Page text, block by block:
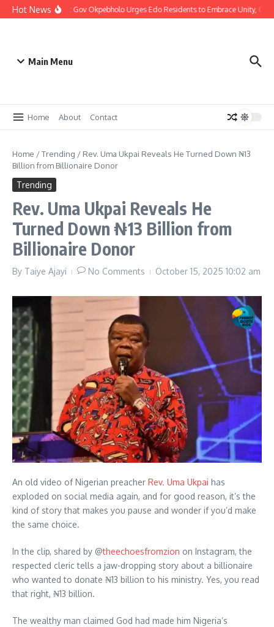
Hot NewsChristmas: Gov Okpebholo Urges Edo Residents to Embrace Unity,
Main Menu
Home About Contact
Home /Trending / Rev. Uma Ukpai Reveals He Turned Down ₦13
Billion from Billionaire Donor
Trending
Rev. Uma Ukpai Reveals He
Turned Down ₦13 Billion from
Billionaire Donor
By Taiye Ajayi No Comments October 15, 2025 10:02 am
An old video of Nigerian preacher Rev. Uma Ukpai has
exploded on social media again, and for good reason, it’s the
kind of story that makes you pause and wonder if you’d make
the same choice.
In the clip, shared by @theechoesfromzion on Instagram, the
respected cleric tells a jaw-dropping story about a billionaire
who wanted to donate ₦13 billion to his ministry. Yes, you read
that right, ₦13 billion.
The wealthy man claimed God had made him Nigeria’s